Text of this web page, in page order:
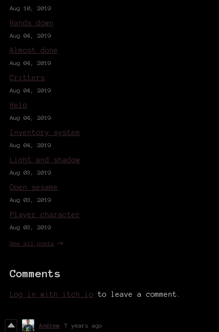
Aug 10, 2019
Hands down
Aug 04, 2019
Almost done
Aug 04, 2019
Critters
Aug 04, 2019
Help
Aug 04, 2019
Inventory system
Aug 04, 2019
Light and shadow
Aug 03, 2019
Open sesame
Aug 03, 2019
Player character
Aug 03, 2019
See all posts
Comments
Log in with itch.io to leave a comment.
Andrew 7 years ago